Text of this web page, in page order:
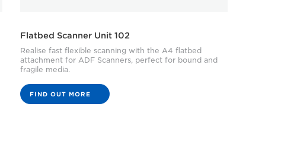
Flatbed Scanner Unit 102
Realise fast flexible scanning with the A4 flatbed
attachment for ADF Scanners, perfect for bound and
fragile media.
FIND OUT MORE